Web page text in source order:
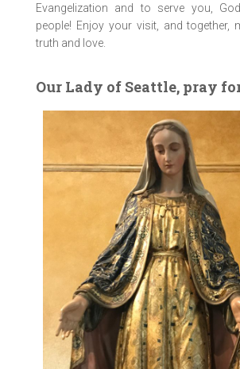
Evangelization and to serve you,
people! Enjoy your visit, and together,
truth and love.
Our Lady of Seattle, pray